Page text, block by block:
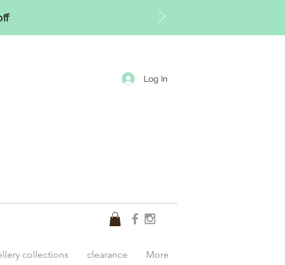
Log In
collections clearance More